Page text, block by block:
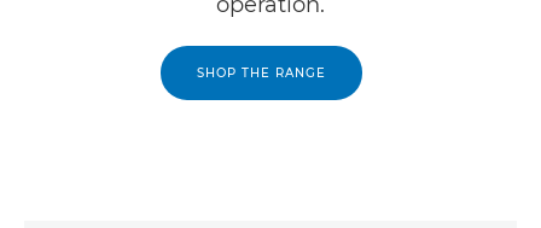
SHOP THE RANGE